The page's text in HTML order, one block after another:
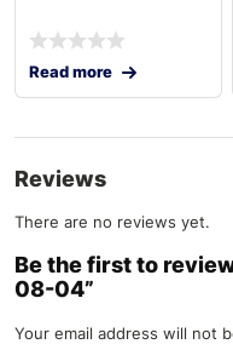
Read more
Reviews
There are no reviews yet.
Be the first to review
08-04”
Your email address will not